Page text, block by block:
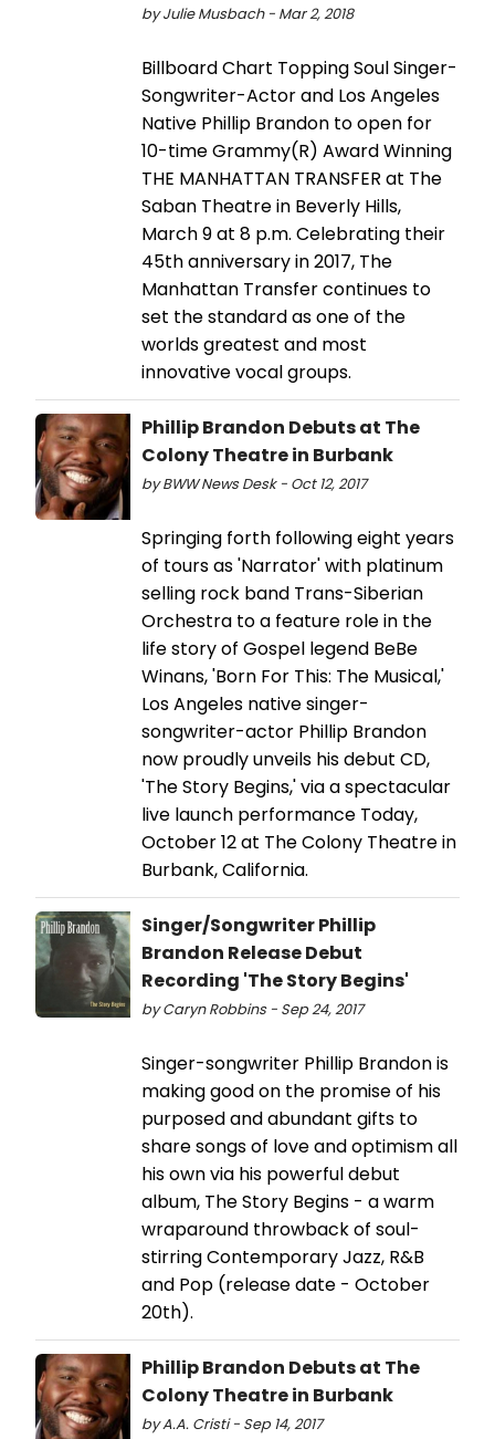
by Julie Musbach - Mar 2, 2018
Billboard Chart Topping Soul Singer-
Songwriter-Actor and Los Angeles
Native Phillip Brandon to open for
10-time Grammy(R) Award Winning
THE MANHATTAN TRANSFER at The
Saban Theatre in Beverly Hills,
March 9 at 8 p.m. Celebrating their
45th anniversary in 2017, The
Manhattan Transfer continues to
set the standard as one of the
worlds greatest and most
innovative vocal groups.
Phillip Brandon Debuts at The
Colony Theatre in Burbank
by BWW News Desk - Oct 12, 2017
Springing forth following eight years
of tours as 'Narrator' with platinum
selling rock band Trans-Siberian
Orchestra to a feature role in the
life story of Gospel legend BeBe
Winans, 'Born For This: The Musical,'
Los Angeles native singer-
songwriter-actor Phillip Brandon
now proudly unveils his debut CD,
'The Story Begins,' via a spectacular
live launch performance Today,
October 12 at The Colony Theatre in
Burbank, California.
Singer/Songwriter Phillip
Brandon Release Debut
Recording 'The Story Begins'
by Caryn Robbins - Sep 24, 2017
Singer-songwriter Phillip Brandon is
making good on the promise of his
purposed and abundant gifts to
share songs of love and optimism all
his own via his powerful debut
album, The Story Begins - a warm
wraparound throwback of soul-
stirring Contemporary Jazz, R&B
and Pop (release date - October
20th).
Phillip Brandon Debuts at The
Colony Theatre in Burbank
by A.A. Cristi - Sep 14, 2017